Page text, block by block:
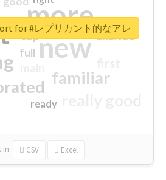
more
new
familiar
excited
top
full
ready
in: CSV Excel
for #レプリカント的なアレ